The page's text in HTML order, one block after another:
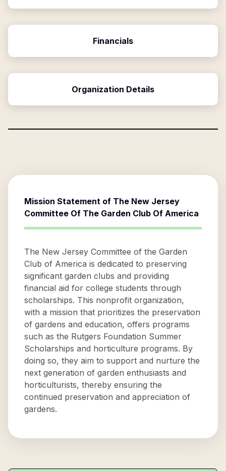
Financials
Organization Details
Mission Statement of The New Jersey
Committee Of The Garden Club Of America
The New Jersey Committee of the Garden
Club of America is dedicated to preserving
significant garden clubs and providing
financial aid for college students through
scholarships. This nonprofit organization,
with a mission that prioritizes the preservation
of gardens and education, offers programs
such as the Rutgers Foundation Summer
Scholarships and horticulture programs. By
doing so, they aim to support and nurture the
next generation of garden enthusiasts and
horticulturists, thereby ensuring the
continued preservation and appreciation of
gardens.